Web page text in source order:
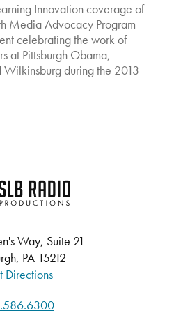
Innovation coverage of
Media Advocacy Program
celebrating the work of
at Pittsburgh Obama,
Wilkinsburg during the 2013-
SLB Radio
Way, Suite 21
PA 15212
Directions